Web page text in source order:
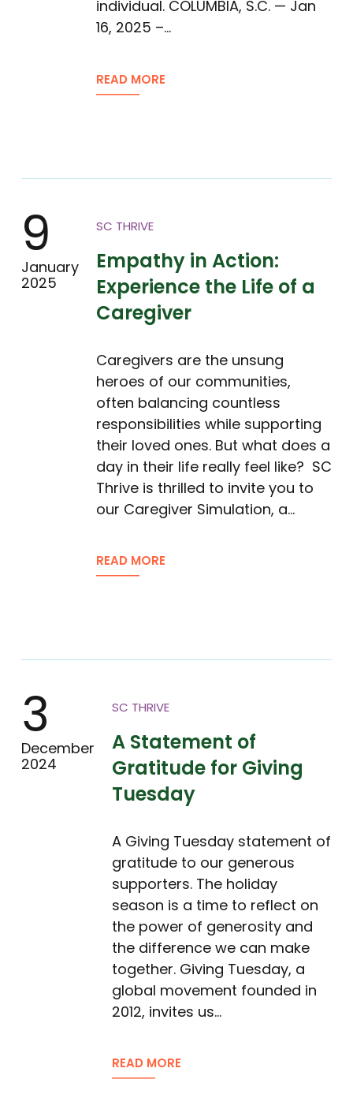
individual. COLUMBIA, S.C. — Jan
16, 2025 –…
READ MORE
9
January
2025
SC THRIVE
Empathy in Action:
Experience the Life of a
Caregiver
Caregivers are the unsung
heroes of our communities,
often balancing countless
responsibilities while supporting
their loved ones. But what does a
day in their life really feel like? SC
Thrive is thrilled to invite you to
our Caregiver Simulation, a…
READ MORE
3
December
2024
SC THRIVE
A Statement of
Gratitude for Giving
Tuesday
A Giving Tuesday statement of
gratitude to our generous
supporters. The holiday
season is a time to reflect on
the power of generosity and
the difference we can make
together. Giving Tuesday, a
global movement founded in
2012, invites us…
READ MORE